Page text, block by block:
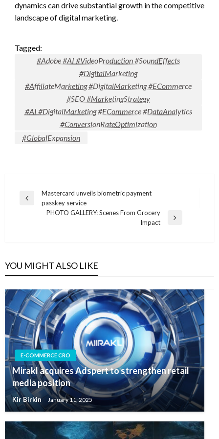
dynamics can drive substantial growth in the competitive
landscape of digital marketing.
Tagged:
#Adobe #AI #VideoProduction #SoundEffects
#DigitalMarketing
#AffiliateMarketing #DigitalMarketing #ECommerce
#SEO #MarketingStrategy
#AI #DigitalMarketing #ECommerce #DataAnalytics
#ConversionRateOptimization
#GlobalExpansion
Post
navigation
Previous
Mastercard unveils biometric payment
passkey service
PHOTO GALLERY: Scenes From Grocery
Impact
YOU MIGHT ALSO LIKE
E-COMMERCE CRO
Mirakl acquires Adspert to strengthen retail
media position
Kir Birkin January 11, 2025